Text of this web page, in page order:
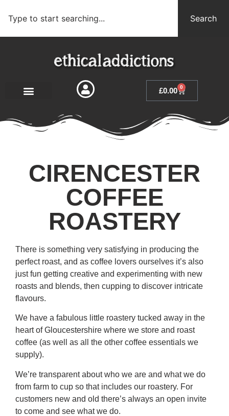
Search
£0.00 0
CIRENCESTER
COFFEE
ROASTERY
There is something very satisfying in producing the
perfect roast, and as coffee lovers ourselves it’s also
just fun getting creative and experimenting with new
roasts and blends, then cupping to discover intricate
flavours.
We have a fabulous little roastery tucked away in the
heart of Gloucestershire where we store and roast
coffee (as well as all the other coffee essentials we
supply).
We’re transparent about who we are and what we do
from farm to cup so that includes our roastery. For
customers new and old there’s always an open invite
to come and see what we do.